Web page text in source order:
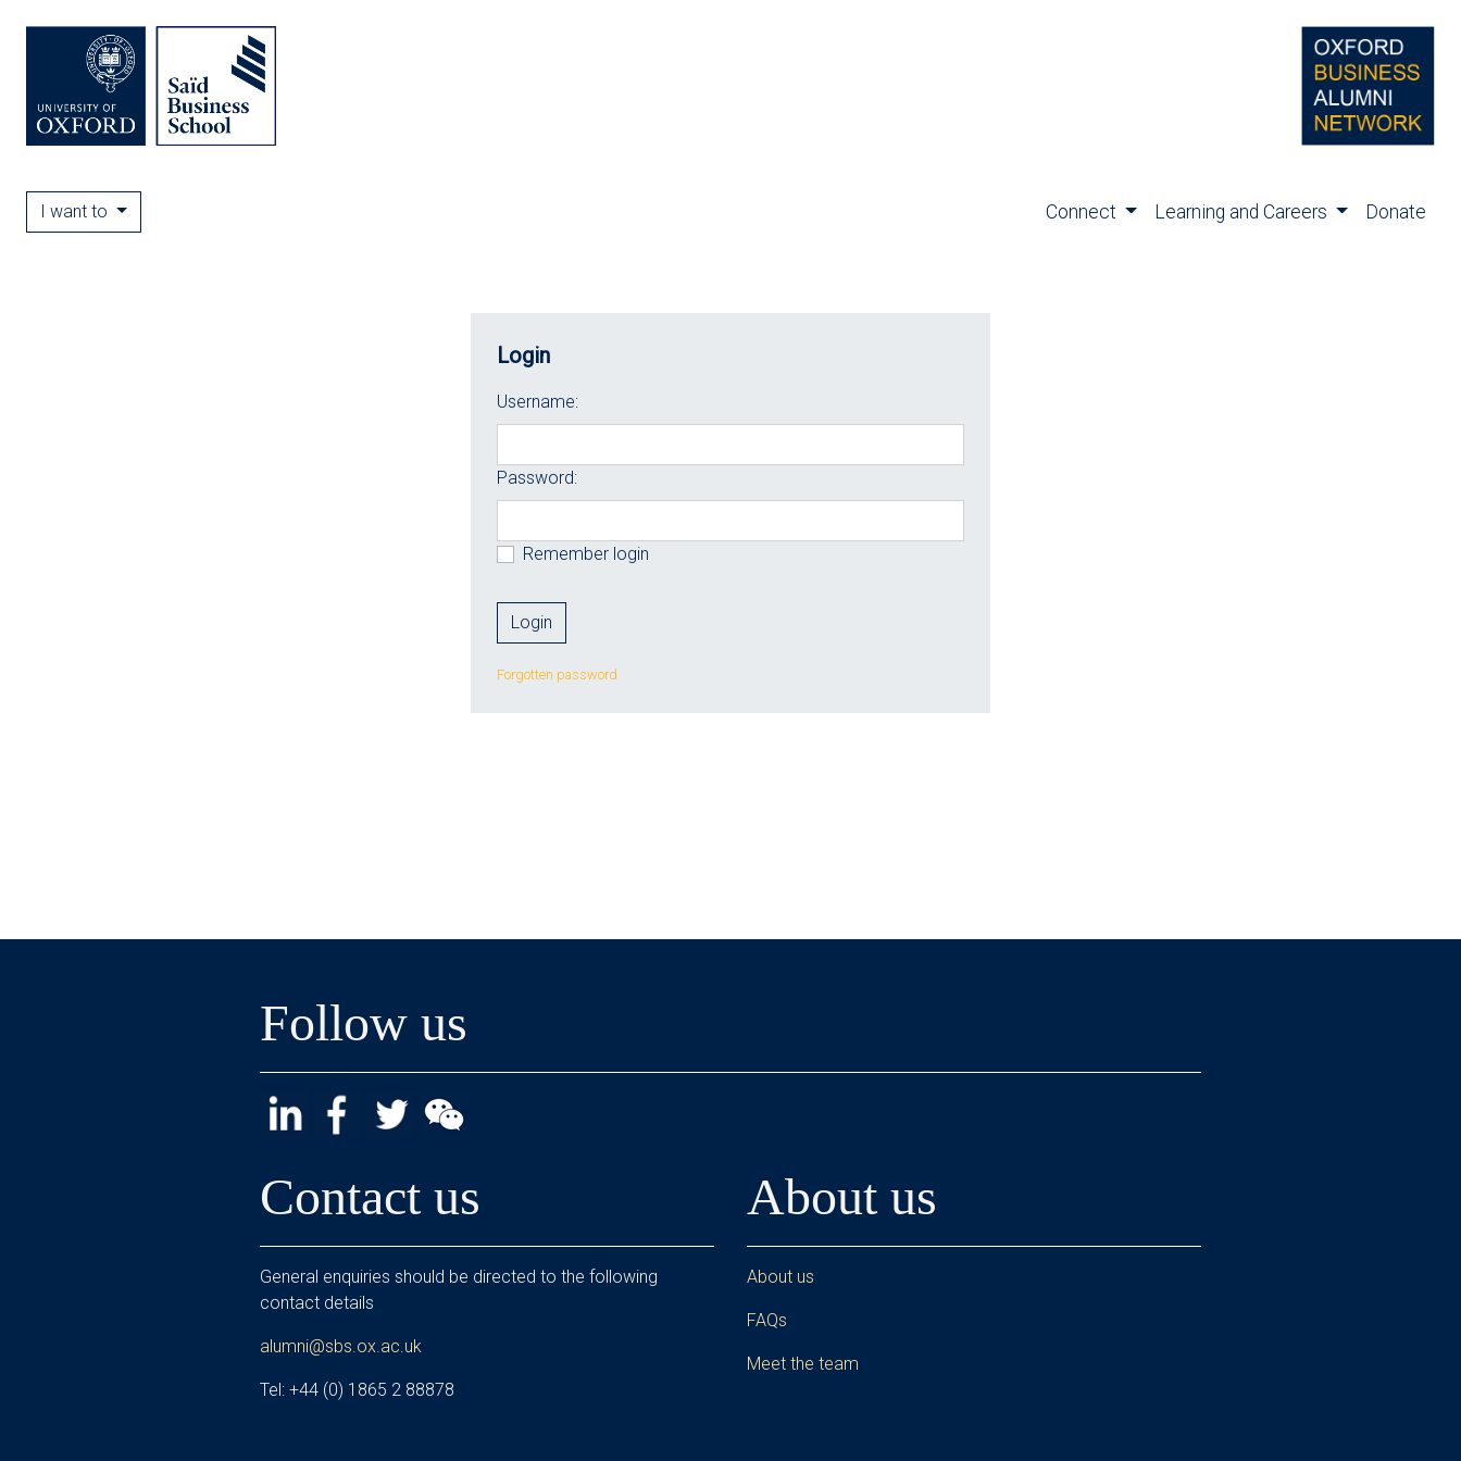
I want to Connect Learning and Careers Donate
Login
Username:
Password:
Remember login
Forgotten password
Follow us
Contact us
General enquiries should be directed to the following
contact details
alumni@sbs.ox.ac.uk
Tel: +44 (0) 1865 2 88878
About us
About us
FAQs
Meet the team